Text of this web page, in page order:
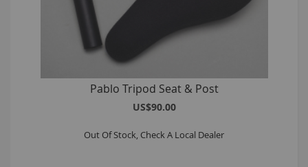
Pablo Tripod Seat & Post
US$90.00
Out Of Stock, Check A Local Dealer